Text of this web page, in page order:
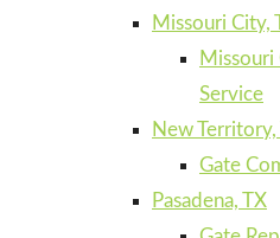
Missouri City,
Missouri
Service
New Territory,
Gate
Pasadena, TX